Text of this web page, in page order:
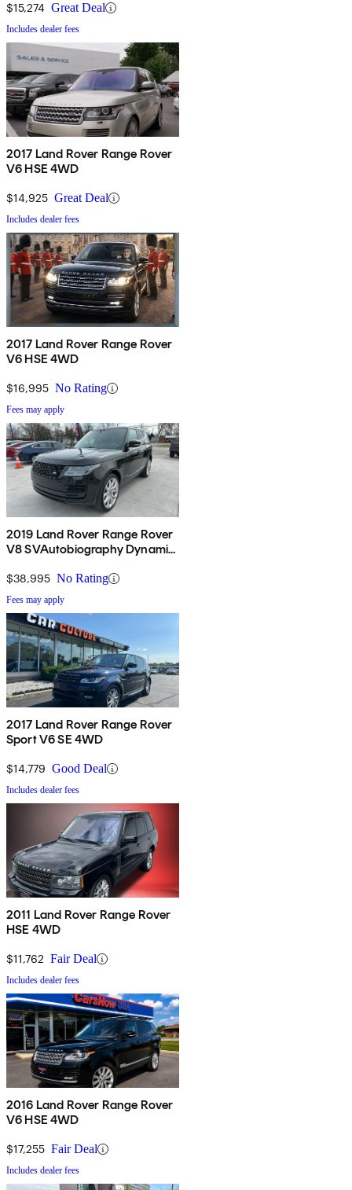
$15,274 Great Deal
Includes dealer fees
2017 Land Rover Range Rover
V6 HSE 4WD
$14,925 Great Deal
Includes dealer fees
2017 Land Rover Range Rover
V6 HSE 4WD
$16,995 No Rating
Fees may apply
2019 Land Rover Range Rover
V8 SVAutobiography Dynamic
$38,995 No Rating
Fees may apply
2017 Land Rover Range Rover
Sport V6 SE 4WD
$14,779 Good Deal
Includes dealer fees
2011 Land Rover Range Rover
HSE 4WD
$11,762 Fair Deal
Includes dealer fees
2016 Land Rover Range Rover
V6 HSE 4WD
$17,255 Fair Deal
Includes dealer fees